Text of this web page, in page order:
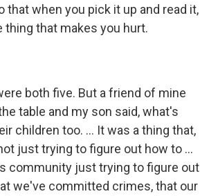
when you pick it up and read it,
that makes you hurt.
both five. But a friend of mine
table and my son said, what's
children too. ... It was a thing that,
just trying to figure out how to ...
community just trying to figure out
we've committed crimes, that our